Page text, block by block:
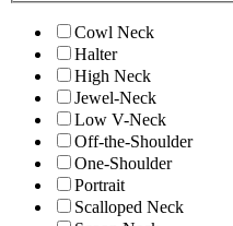
Cowl Neck
Halter
High Neck
Jewel-Neck
Low V-Neck
Off-the-Shoulder
One-Shoulder
Portrait
Scalloped Neck